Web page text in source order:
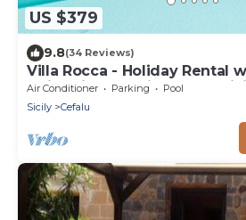
US $379
9.8(34 Reviews)
Villa Rocca - Holiday Rental
swimming pool in Cefalù,
Air Conditioner Parking
Pool
Sicily
Cefalu